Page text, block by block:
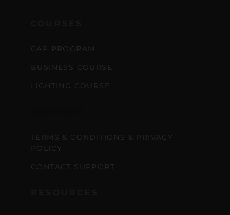
CAP PROGRAM
BUSINESS COURSE
LIGHTING COURSE
TERMS & CONDITIONS & PRIVACY
POLICY
CONTACT SUPPORT